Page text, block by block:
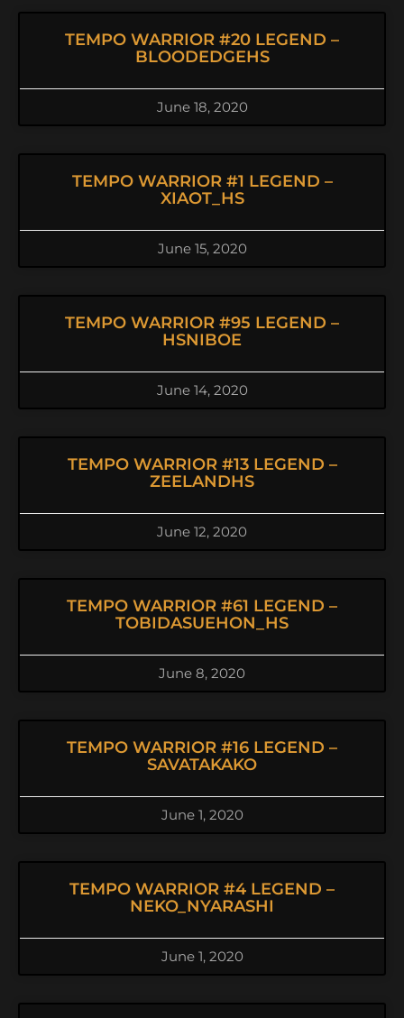
TEMPO WARRIOR #20 LEGEND –
BLOODEDGEHS
June 18, 2020
TEMPO WARRIOR #1 LEGEND –
XIAOT_HS
June 15, 2020
TEMPO WARRIOR #95 LEGEND –
HSNIBOE
June 14, 2020
TEMPO WARRIOR #13 LEGEND –
ZEELANDHS
June 12, 2020
TEMPO WARRIOR #61 LEGEND –
TOBIDASUEHON_HS
June 8, 2020
TEMPO WARRIOR #16 LEGEND –
SAVATAKAKO
June 1, 2020
TEMPO WARRIOR #4 LEGEND –
NEKO_NYARASHI
June 1, 2020